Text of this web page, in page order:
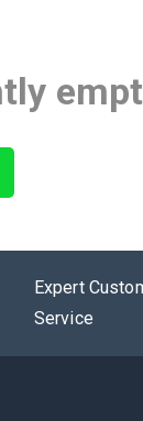
Expert
Service